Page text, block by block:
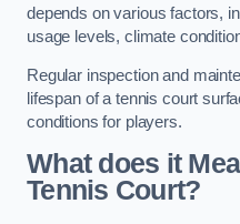
depends on various factors,
usage levels, climate
Regular inspection and
lifespan of a tennis court
conditions for players.
What does it
Tennis Court?